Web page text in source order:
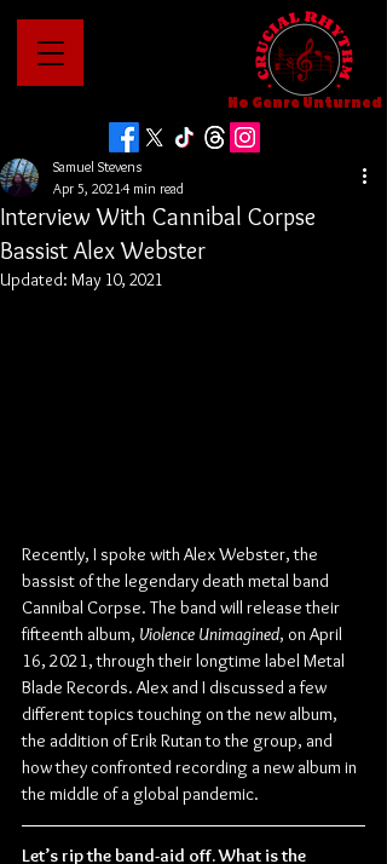
No Genre Unturned
Interview With Cannibal Corpse
Bassist Alex Webster
Samuel Stevens
Apr 5, 20214 min read
Updated: May 10, 2021
Recently, I spoke with Alex Webster, the
bassist of the legendary death metal band
Cannibal Corpse. The band will release their
fifteenth album, Violence Unimagined, on April
16, 2021, through their longtime label Metal
Blade Records. Alex and I discussed a few
different topics touching on the new album,
the addition of Erik Rutan to the group, and
how they confronted recording a new album in
the middle of a global pandemic.
Let’s rip the band-aid off. What is the